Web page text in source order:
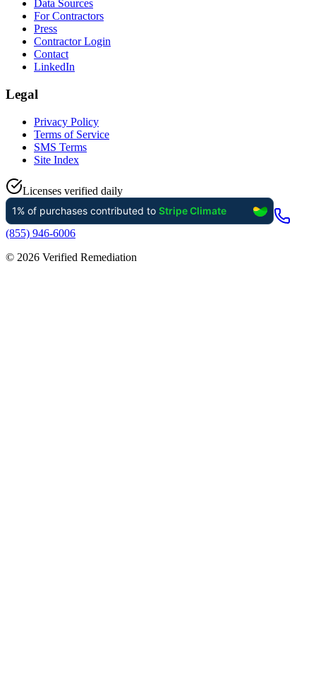
Data Sources
For Contractors
Press
Contractor Login
Contact
LinkedIn
Legal
Privacy Policy
Terms of Service
SMS Terms
Site Index
Licenses verified daily
(855) 946-6006
© 2026 Verified Remediation